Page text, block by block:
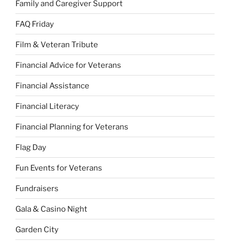
Family and Caregiver Support
FAQ Friday
Film & Veteran Tribute
Financial Advice for Veterans
Financial Assistance
Financial Literacy
Financial Planning for Veterans
Flag Day
Fun Events for Veterans
Fundraisers
Gala & Casino Night
Garden City